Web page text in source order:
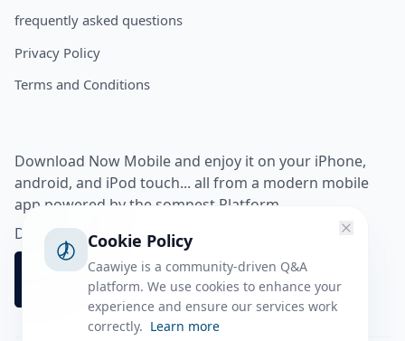
frequently asked questions
Privacy Policy
Terms and Conditions
Download Now Mobile and enjoy it on your iPhone,
android, and iPod touch... all from a modern mobile
app powered by the somnest Platform.
Download app from
Cookie Policy
Caawiye is a community-driven Q&A
platform. We use cookies to enhance your
experience and ensure our services work
correctly. Learn more